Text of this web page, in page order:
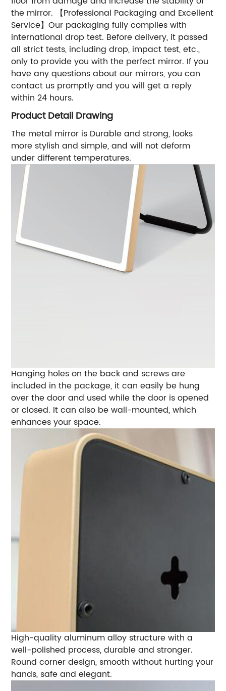
the mirror. 【Professional Packaging and Excellent
Service】Our packaging fully complies with
international drop test. Before delivery, it passed
all strict tests, including drop, impact test, etc.,
only to provide you with the perfect mirror. If you
have any questions about our mirrors, you can
contact us promptly and you will get a reply
within 24 hours.
Product Detail Drawing
The metal mirror is Durable and strong, looks
more stylish and simple, and will not deform
under different temperatures.
Hanging holes on the back and screws are
included in the package, it can easily be hung
over the door and used while the door is opened
or closed. It can also be wall-mounted, which
enhances your space.
High-quality aluminum alloy structure with a
well-polished process, durable and stronger.
Round corner design, smooth without hurting your
hands, safe and elegant.